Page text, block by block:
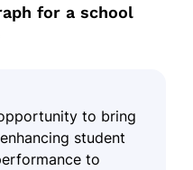
for a school
to bring
student
to